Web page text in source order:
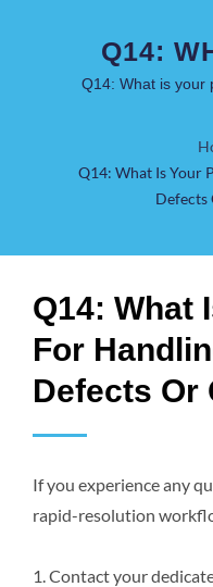
Q14:
Q14: What is your
Q14: What Is Your
Defects
Q14: What
For
Defects Or
If you experience any
rapid-resolution
1. Contact your